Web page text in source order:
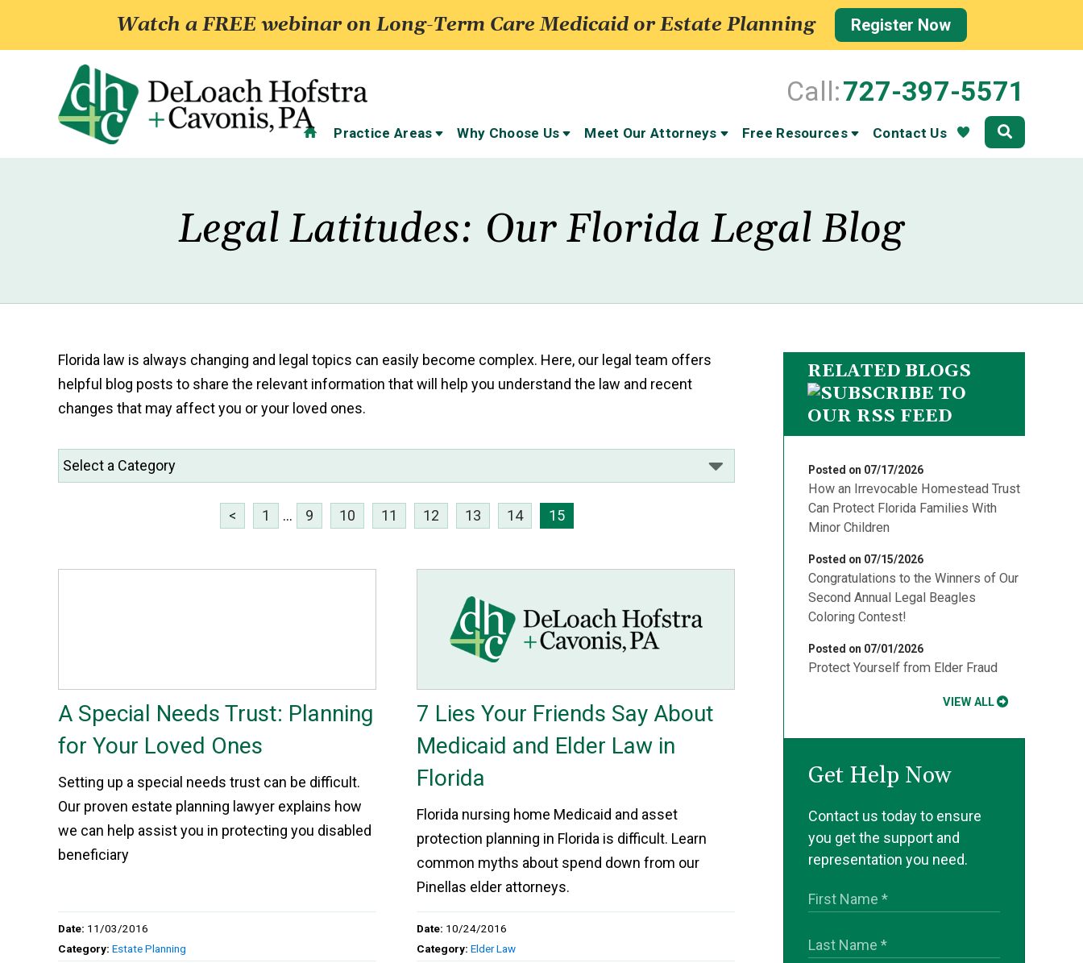
Watch a FREE webinar on Long-Term Care Medicaid or Estate Planning Register Now
Call:727-397-5571
Home
Practice Areas Why Choose Us Meet Our Attorneys Free Resources Contact Us Community
Legal Latitudes: Our Florida Legal Blog
Florida law is always changing and legal topics can easily become complex. Here, our legal team offers
helpful blog posts to share the relevant information that will help you understand the law and recent
changes that may affect you or your loved ones.
< 1 ... 9 10 11 12 13 14 15
A Special Needs Trust: Planning
for Your Loved Ones
Setting up a special needs trust can be difficult.
Our proven estate planning lawyer explains how
we can help assist you in protecting you disabled
beneficiary
Date: 11/03/2016
Category: Estate Planning
7 Lies Your Friends Say About
Medicaid and Elder Law in
Florida
Florida nursing home Medicaid and asset
protection planning in Florida is difficult. Learn
common myths about spend down from our
Pinellas elder attorneys.
Date: 10/24/2016
Category:Elder Law
RELATED BLOGS
Posted on 07/17/2026
How an Irrevocable Homestead Trust
Can Protect Florida Families With
Minor Children
Posted on 07/15/2026
Congratulations to the Winners of Our
Second Annual Legal Beagles
Coloring Contest!
Posted on 07/01/2026
Protect Yourself from Elder Fraud
VIEW ALL
Get Help Now
Contact us today to ensure
you get the support and
representation you need.